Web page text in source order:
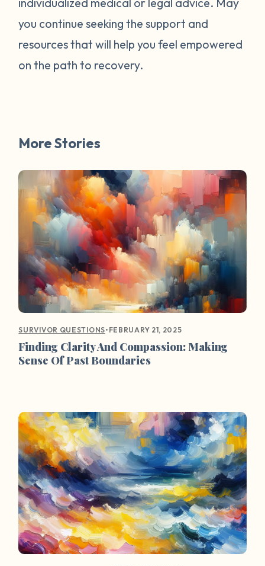
survivors online have mentioned worked
for them. You are not alone. Have a
question about survivorship that you have
your question may be featured in a future
you continue seeking the support and
resources that will help you feel empowered
on the path to recovery.
More Stories
SURVIVOR QUESTIONS• FEBRUARY 21, 2025
Finding Clarity And Compassion: Making
Sense Of Past Boundaries